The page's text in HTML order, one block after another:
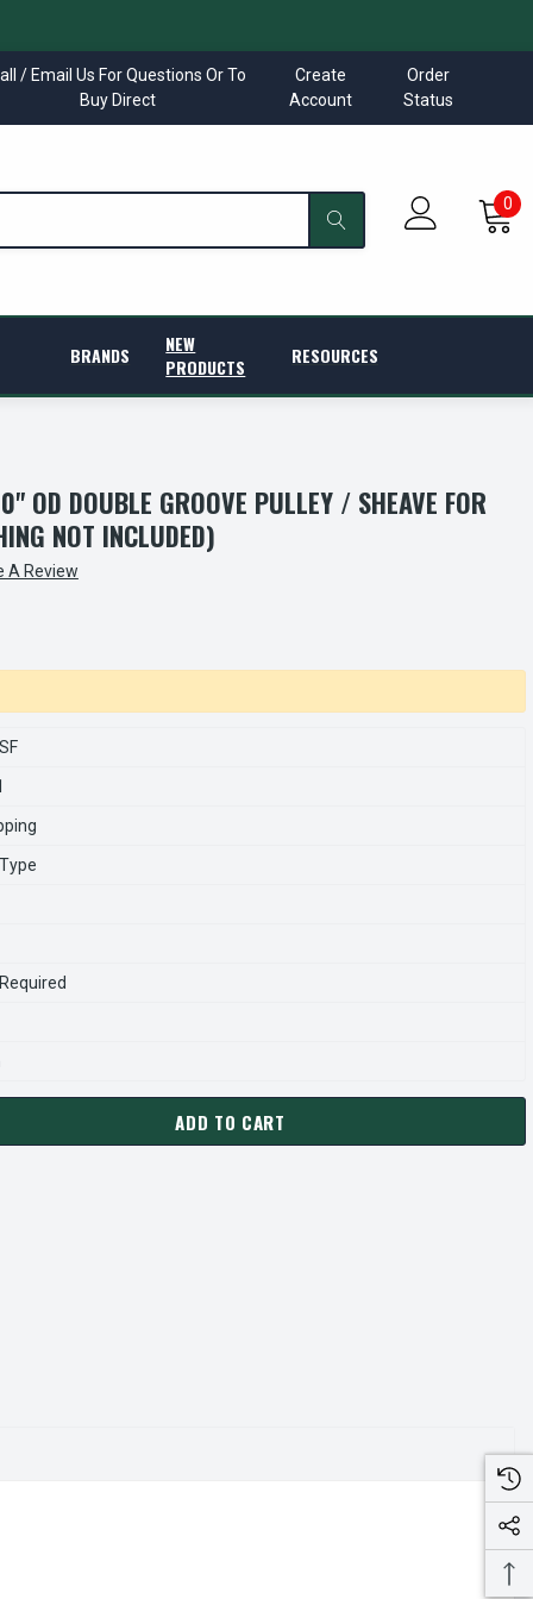
/ Email Us For Questions Or To
Buy Direct
Create
Account
Order
Status
0
BRANDS
NEW
PRODUCTS
RESOURCES
OD DOUBLE GROOVE PULLEY / SHEAVE FOR
NOT INCLUDED)
A Review
SF PULLEY | 15.40" OD DOUBLE GROOVE PULLEY / SHEAVE
OF 2C150-SF PULLEY | 15.40" OD DOUBLE GROOVE
ADD TO CART